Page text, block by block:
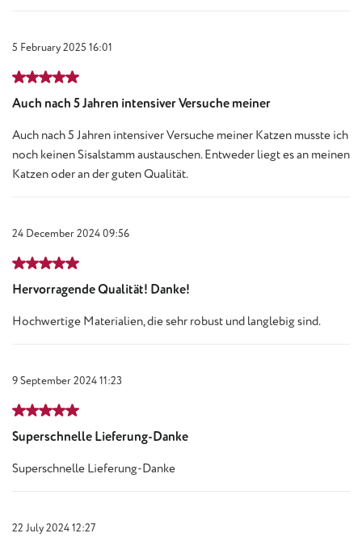
5 February 2025 16:01
Review with rating of 5 out of 5 stars
Auch nach 5 Jahren intensiver Versuche meiner
Auch nach 5 Jahren intensiver Versuche meiner Katzen musste ich
noch keinen Sisalstamm austauschen. Entweder liegt es an meinen
Katzen oder an der guten Qualität.
24 December 2024 09:56
Review with rating of 5 out of 5 stars
Hervorragende Qualität! Danke!
Hochwertige Materialien, die sehr robust und langlebig sind.
9 September 2024 11:23
Review with rating of 5 out of 5 stars
Superschnelle Lieferung-Danke
Superschnelle Lieferung-Danke
22 July 2024 12:27